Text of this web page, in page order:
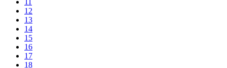
12
13
14
15
16
17
18